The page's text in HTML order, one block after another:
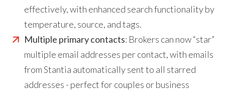
effectively, with enhanced search functionality by
temperature, source, and tags.
Multiple primary contacts: Brokers can now “star”
multiple email addresses per contact, with emails
from Stantia automatically sent to all starred
addresses - perfect for couples or business